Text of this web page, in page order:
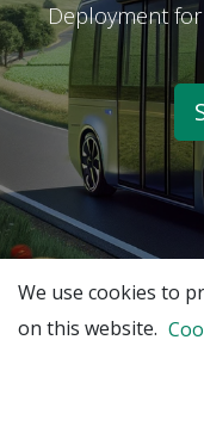
Deployment
We use cookies to
on this website.